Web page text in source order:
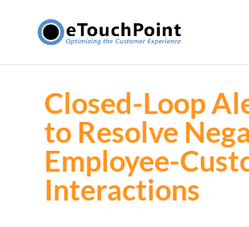
Closed-Loop
to Resolve
Employee-
Interactions